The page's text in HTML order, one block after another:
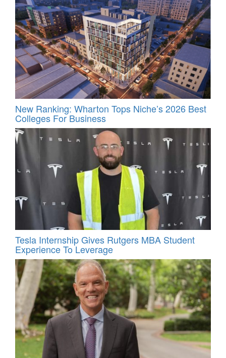
New Ranking: Wharton Tops Niche’s 2026 Best
Colleges For Business
Tesla Internship Gives Rutgers MBA Student
Experience To Leverage